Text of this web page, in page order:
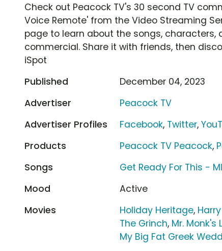
Check out Peacock TV's 30 second TV
Voice Remote' from the Video Streaming
page to learn about the songs, characters,
commercial. Share it with friends, then
iSpot
Published
December 04, 2023
Advertiser
Peacock TV
Advertiser Profiles
Facebook, Twitter,
Products
Peacock TV Peacock,
Songs
Get Ready For This -
Mood
Active
Movies
Holiday Heritage,
The Grinch, Mr. Monk's
My Big Fat Greek